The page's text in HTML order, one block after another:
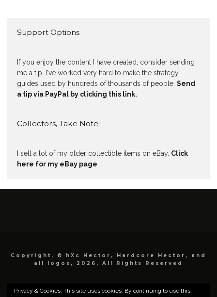
Support Options
If you enjoy the content I have created, consider sending
me a tip. I've worked very hard to make the strategy
guides used by hundreds of thousands of people. Send
a tip via PayPal by clicking this link.
Collectors, Take Note!
I sell a lot of my older collectible items on eBay. Click
here for my eBay page
Copyright, © hXc Hector, Hardcore Hector, and
all logos, 2026, All Rights Reserved
Privacy & Cookies: This site uses cookies. By continuing to use this